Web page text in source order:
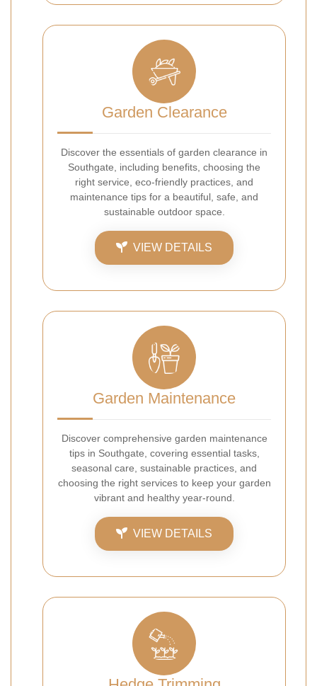
Garden Clearance
Discover the essentials of garden clearance in
Southgate, including benefits, choosing the
right service, eco-friendly practices, and
maintenance tips for a beautiful, safe, and
sustainable outdoor space.
VIEW DETAILS
Garden Maintenance
Discover comprehensive garden maintenance
tips in Southgate, covering essential tasks,
seasonal care, sustainable practices, and
choosing the right services to keep your garden
vibrant and healthy year-round.
VIEW DETAILS